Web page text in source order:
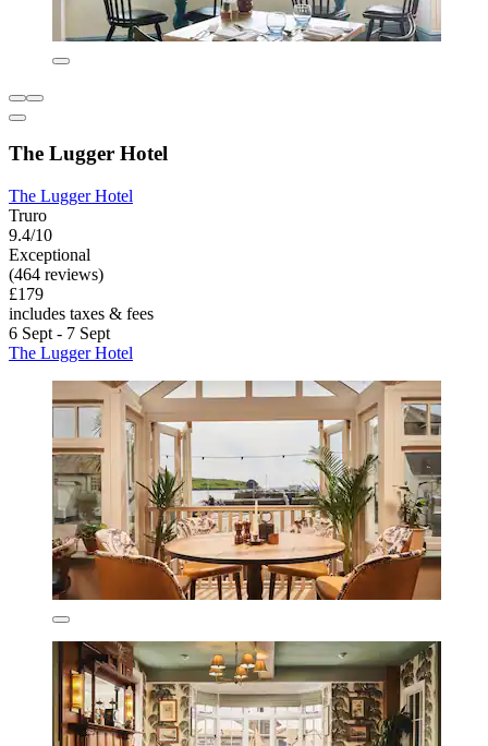
The Lugger Hotel
The Lugger Hotel
Truro
9.4/10
Exceptional
(464 reviews)
£179
includes taxes & fees
6 Sept - 7 Sept
The Lugger Hotel